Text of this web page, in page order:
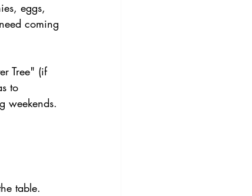
eggs,
coming
Tree" (if
to
weekends.
table.